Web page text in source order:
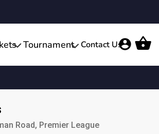
Tournament Contact Us
Road, Premier League